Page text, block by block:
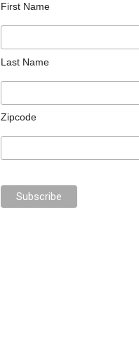
First Name
Last Name
Zipcode